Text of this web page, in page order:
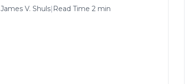
James V. Shuls| Read Time 2 min